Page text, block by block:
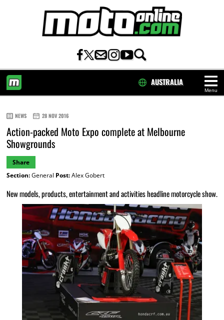
Menu
AUSTRALIA
NEWS 28 NOV 2016
Action-packed Moto Expo complete at Melbourne
Showgrounds
Share
Section:General Post:Alex Gobert
New models, products, entertainment and activities headline motorcycle show.